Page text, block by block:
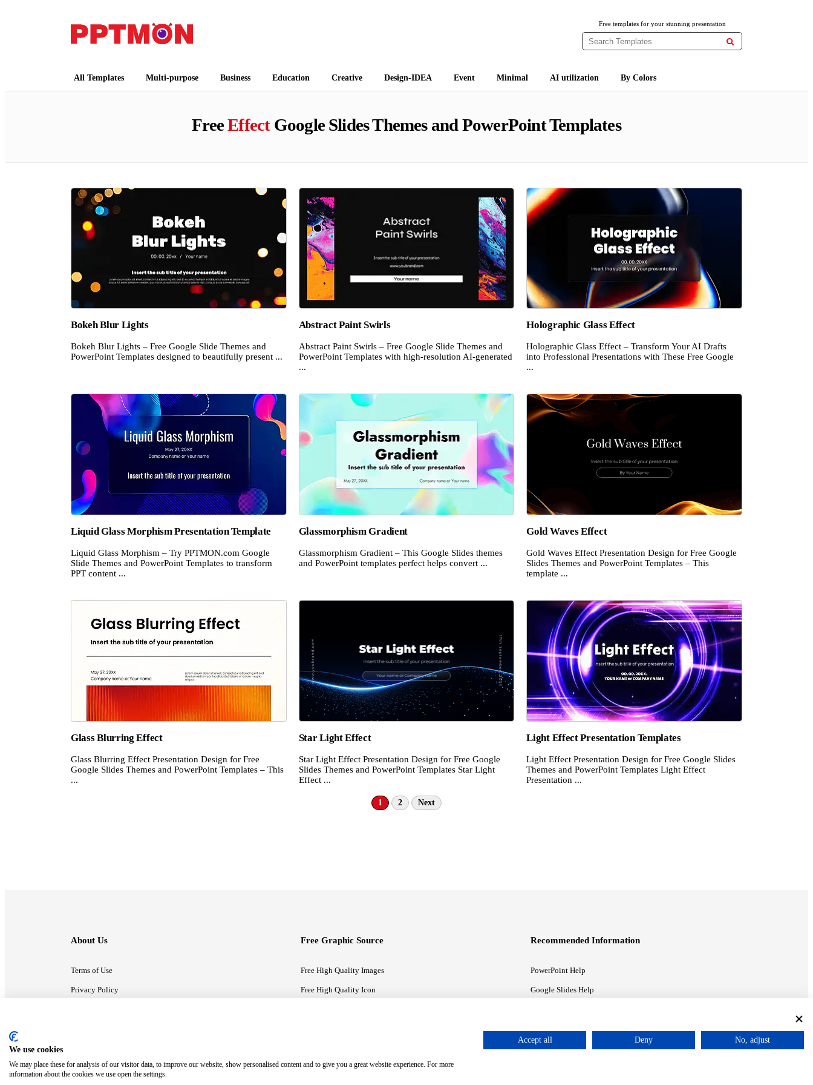
Free templates for your stunning presentation

All Templates Multi-purpose Business Education Creative Design-IDEA Event Minimal AI utilization By Colors
FreeEffectGoogle Slides Themes and PowerPoint Templates
Bokeh Blur Lights
Bokeh Blur Lights – Free Google Slide Themes and
PowerPoint Templates designed to beautifully present ...
Abstract Paint Swirls
Abstract Paint Swirls – Free Google Slide Themes and
PowerPoint Templates with high-resolution AI-generated
...
Holographic Glass Effect
Holographic Glass Effect – Transform Your AI Drafts
into Professional Presentations with These Free Google
...
Liquid Glass Morphism Presentation Template
Liquid Glass Morphism – Try PPTMON.com Google
Slide Themes and PowerPoint Templates to transform
PPT content ...
Glassmorphism Gradient
Glassmorphism Gradient – This Google Slides themes
and PowerPoint templates perfect helps convert ...
Gold Waves Effect
Gold Waves Effect Presentation Design for Free Google
Slides Themes and PowerPoint Templates – This
template ...
Glass Blurring Effect
Glass Blurring Effect Presentation Design for Free
Google Slides Themes and PowerPoint Templates – This
...
Star Light Effect
Star Light Effect Presentation Design for Free Google
Slides Themes and PowerPoint Templates Star Light
Effect ...
Light Effect Presentation Templates
Light Effect Presentation Design for Free Google Slides
Themes and PowerPoint Templates Light Effect
Presentation ...
1 2 Next
About Us
Terms of Use
Privacy Policy
Free Graphic Source
Free High Quality Images
Free High Quality Icon
Recommended Information
PowerPoint Help
Google Slides Help
We use cookies
We may place these for analysis of our visitor data, to improve our website, show personalised content and to give you a great website experience. For more
information about the cookies we use open the settings.
Accept all Deny No, adjust